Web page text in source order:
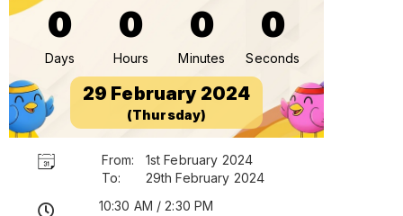
0
Days
0
Hours
0
Minutes
0
Seconds
29 February 2024
(Thursday)
From:
1st February 2024
To:
29th February 2024
10:30 AM / 2:30 PM